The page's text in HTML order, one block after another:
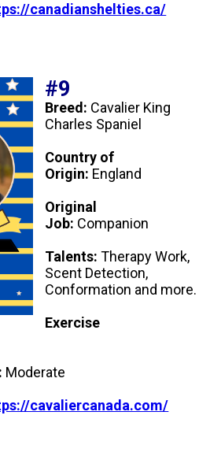
canadianshelties.ca/
#9
Breed: Cavalier King
Charles Spaniel
Country of
Origin: England
Original
Job: Companion
Talents:Therapy Work,
Scent Detection,
Conformation and more.
Exercise
Moderate
cavaliercanada.com/